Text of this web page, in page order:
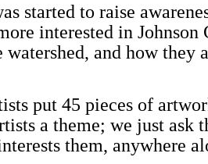
started to raise
interested in
and how they
put 45 pieces of
a theme; we just ask
them, anywhere